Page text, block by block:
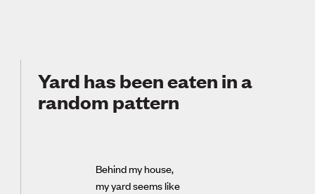
Yard has been eaten in a
random pattern
Behind my house,
my yard seems like